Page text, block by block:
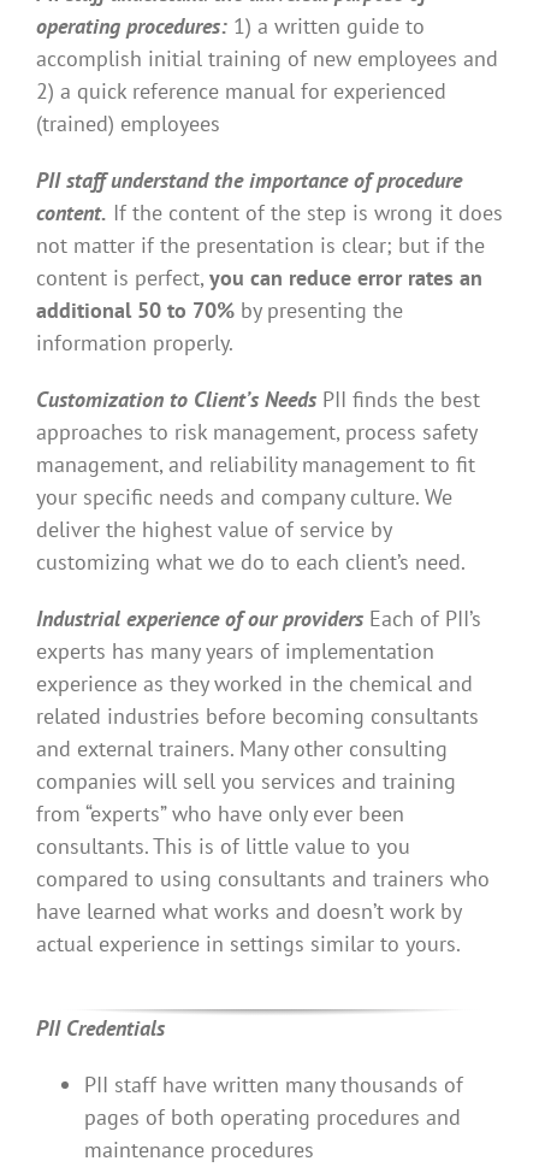
operating procedures: 1) a written guide to
accomplish initial training of new employees and
2) a quick reference manual for experienced
(trained) employees
PII staff understand the importance of procedure
content. If the content of the step is wrong it does
not matter if the presentation is clear; but if the
content is perfect, you can reduce error rates an
additional 50 to 70% by presenting the
information properly.
Customization to Client’s Needs PII finds the best
approaches to risk management, process safety
management, and reliability management to fit
your specific needs and company culture. We
deliver the highest value of service by
customizing what we do to each client’s need.
Industrial experience of our providers Each of PII’s
experts has many years of implementation
experience as they worked in the chemical and
related industries before becoming consultants
and external trainers. Many other consulting
companies will sell you services and training
from “experts” who have only ever been
consultants. This is of little value to you
compared to using consultants and trainers who
have learned what works and doesn’t work by
actual experience in settings similar to yours.
PII Credentials
PII staff have written many thousands of
pages of both operating procedures and
maintenance procedures